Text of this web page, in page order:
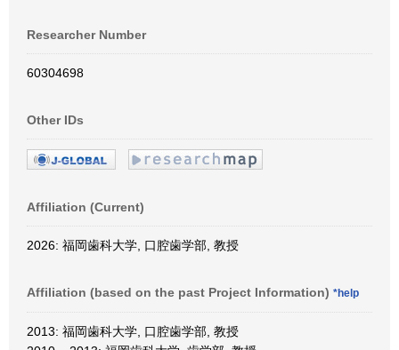
Researcher Number
60304698
Other IDs
Affiliation (Current)
2026: 福岡歯科大学, 口腔歯学部, 教授
Affiliation (based on the past Project Information) *help
2013: 福岡歯科大学, 口腔歯学部, 教授